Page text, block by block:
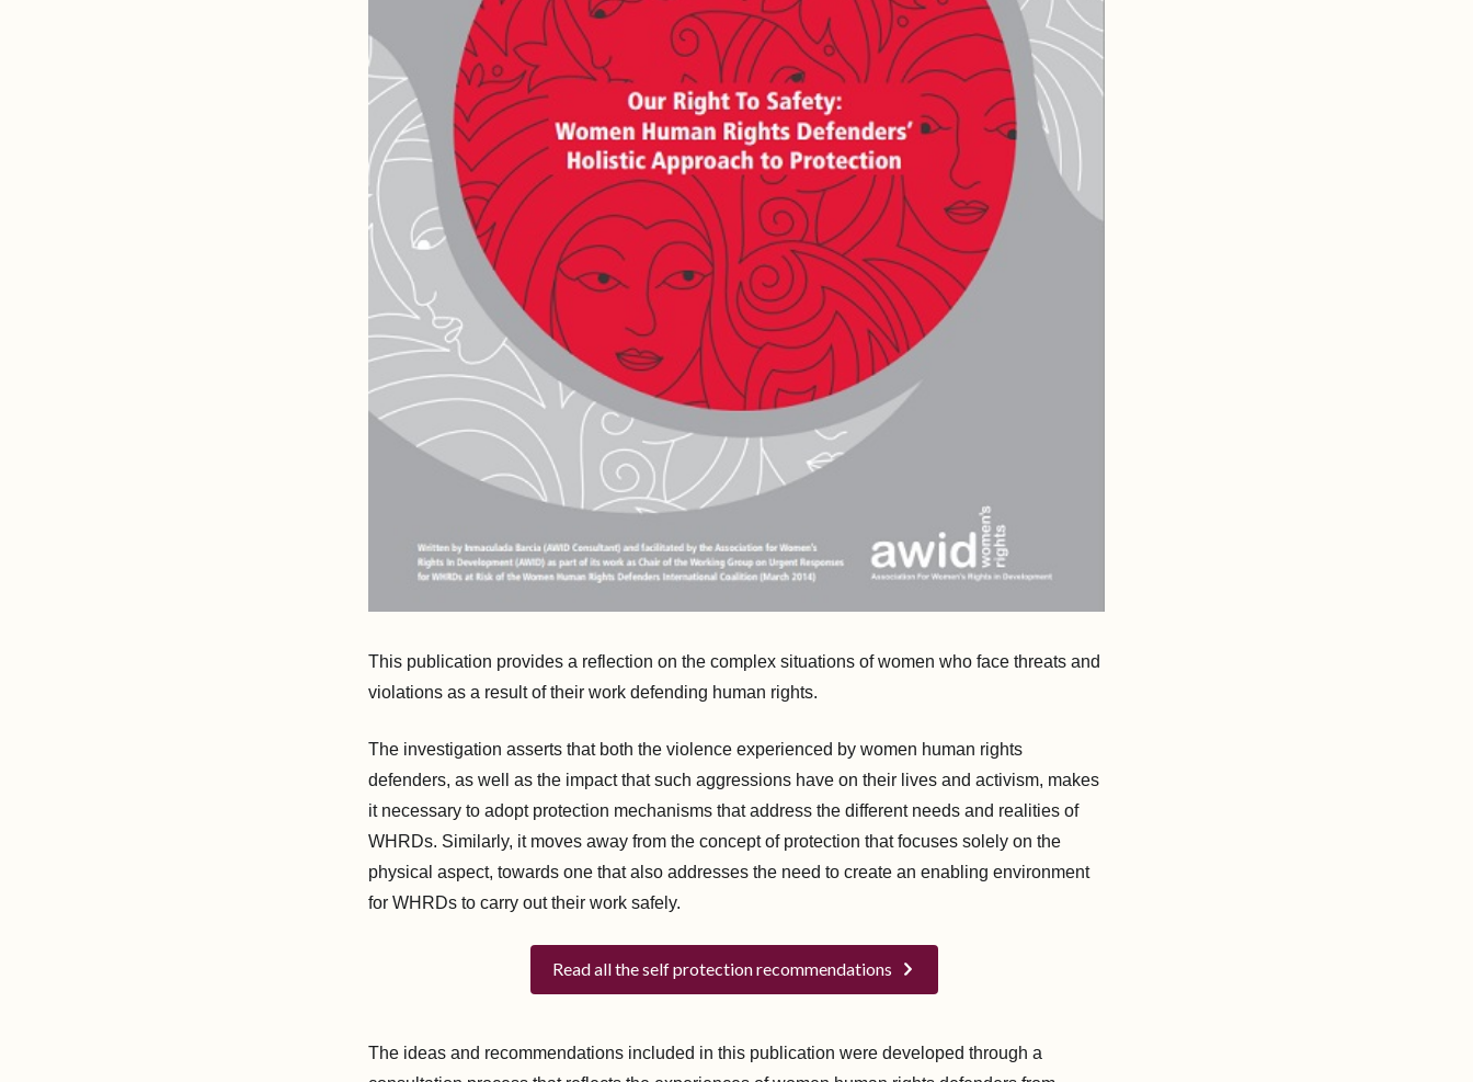
This publication provides a reflection on the complex situations of women who face threats and
violations as a result of their work defending human rights.
The investigation asserts that both the violence experienced by women human rights
defenders, as well as the impact that such aggressions have on their lives and activism, makes
it necessary to adopt protection mechanisms that address the different needs and realities of
WHRDs. Similarly, it moves away from the concept of protection that focuses solely on the
physical aspect, towards one that also addresses the need to create an enabling environment
for WHRDs to carry out their work safely.
Read all the self protection recommendations
The ideas and recommendations included in this publication were developed through a